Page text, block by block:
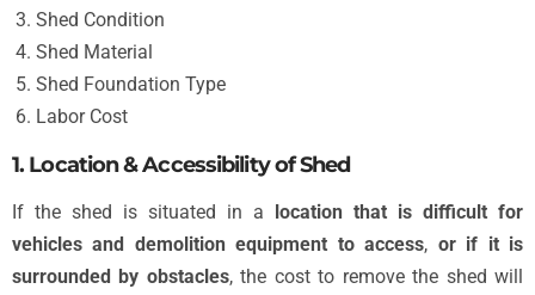
Shed Condition
Shed Material
Shed Foundation Type
Labor Cost
1. Location & Accessibility of Shed
If the shed is situated in a location that is difficult for
vehicles and demolition equipment to access, or if it is
surrounded by obstacles, the cost to remove the shed will